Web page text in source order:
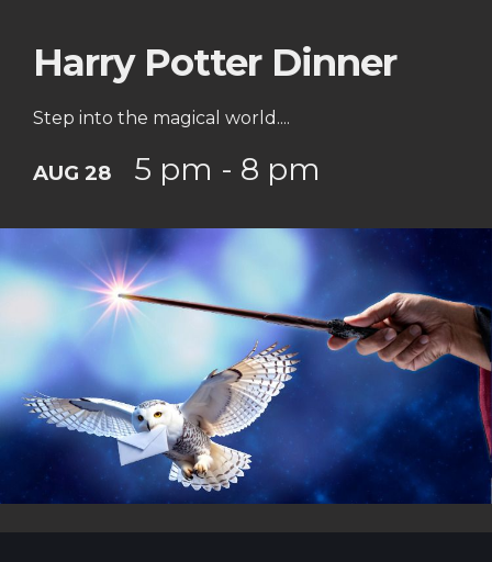
Harry Potter Dinner
Step into the magical world....
AUG 28 5 pm - 8 pm